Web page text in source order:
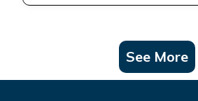
See More